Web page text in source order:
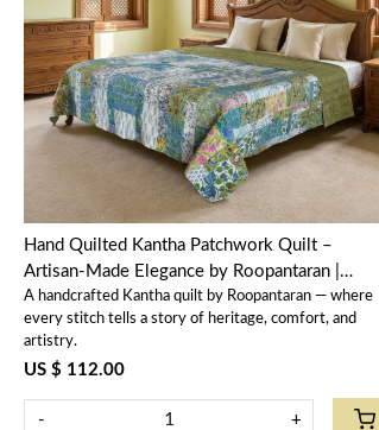
Loading...
Hand Quilted Kantha Patchwork Quilt –
Artisan-Made Elegance by Roopantaran |
202592
A handcrafted Kantha quilt by Roopantaran — where
every stitch tells a story of heritage, comfort, and
artistry.
US $ 112.00
- +